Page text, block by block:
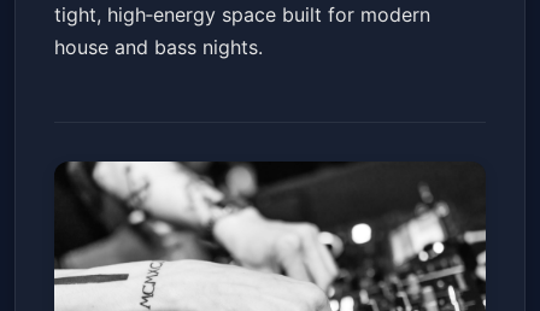
tight, high‑energy space built for modern
house and bass nights.